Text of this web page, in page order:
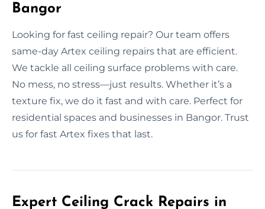
Bangor
Looking for fast ceiling repair? Our team offers
same-day Artex ceiling repairs that are efficient.
We tackle all ceiling surface problems with care.
No mess, no stress—just results. Whether it’s a
texture fix, we do it fast and with care. Perfect for
residential spaces and businesses in Bangor. Trust
us for fast Artex fixes that last.
Expert Ceiling Crack Repairs in